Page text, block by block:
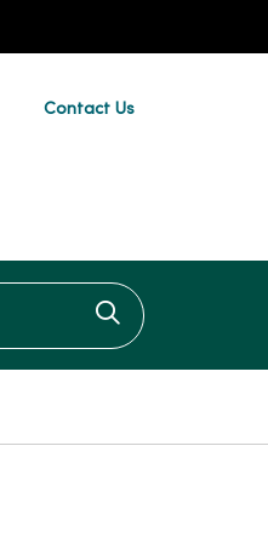
Contact Us
Click to